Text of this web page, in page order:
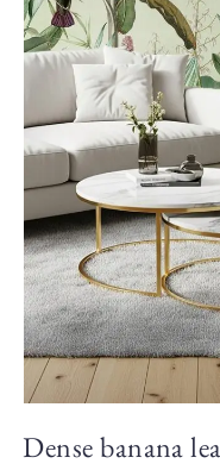
Dense banana